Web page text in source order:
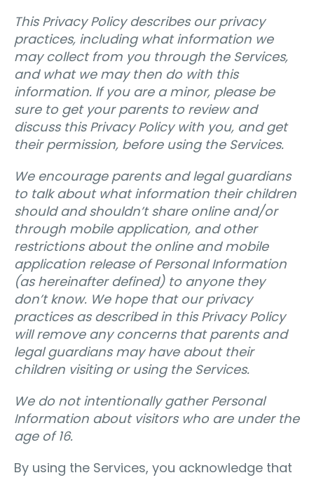
This Privacy Policy describes our privacy
practices, including what information we
may collect from you through the Services,
and what we may then do with this
information. If you are a minor, please be
sure to get your parents to review and
discuss this Privacy Policy with you, and get
their permission, before using the Services.
We encourage parents and legal guardians
to talk about what information their children
should and shouldn’t share online and/or
through mobile application, and other
restrictions about the online and mobile
application release of Personal Information
(as hereinafter defined) to anyone they
don’t know. We hope that our privacy
practices as described in this Privacy Policy
will remove any concerns that parents and
legal guardians may have about their
children visiting or using the Services.
We do not intentionally gather Personal
Information about visitors who are under the
age of 16.
By using the Services, you acknowledge that